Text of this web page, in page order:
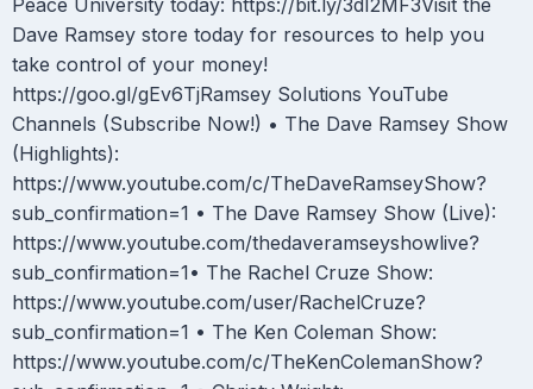
Peace University today: https://bit.ly/3dI2MF3Visit the
Dave Ramsey store today for resources to help you
take control of your money!
https://goo.gl/gEv6TjRamsey Solutions YouTube
Channels (Subscribe Now!) • The Dave Ramsey Show
(Highlights):
https://www.youtube.com/c/TheDaveRamseyShow?
sub_confirmation=1 • The Dave Ramsey Show (Live):
https://www.youtube.com/thedaveramseyshowlive?
sub_confirmation=1• The Rachel Cruze Show:
https://www.youtube.com/user/RachelCruze?
sub_confirmation=1 • The Ken Coleman Show:
https://www.youtube.com/c/TheKenColemanShow?